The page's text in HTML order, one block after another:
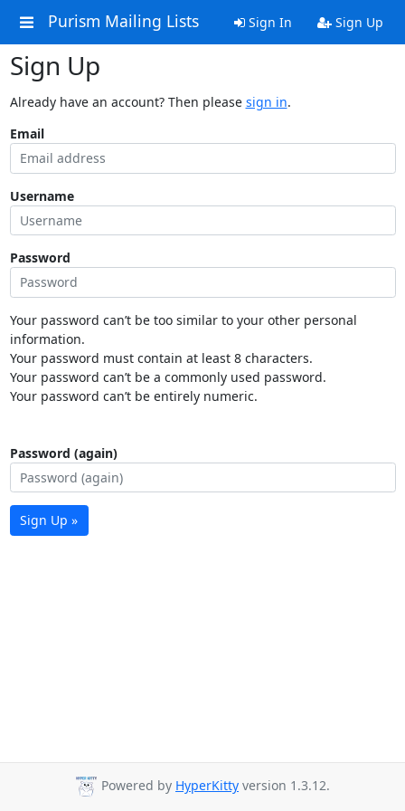
Purism Mailing Lists Sign In Sign Up
Sign Up
Already have an account? Then please sign in.
Email
Username
Password
Your password can’t be too similar to your other personal
information.
Your password must contain at least 8 characters.
Your password can’t be a commonly used password.
Your password can’t be entirely numeric.
Password (again)
Sign Up »
Powered by HyperKitty version 1.3.12.